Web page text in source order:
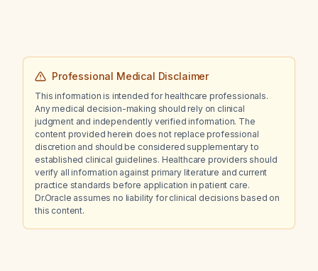
Professional Medical Disclaimer
This information is intended for healthcare professionals.
Any medical decision-making should rely on clinical
judgment and independently verified information. The
content provided herein does not replace professional
discretion and should be considered supplementary to
established clinical guidelines. Healthcare providers should
verify all information against primary literature and current
practice standards before application in patient care.
Dr.Oracle assumes no liability for clinical decisions based on
this content.